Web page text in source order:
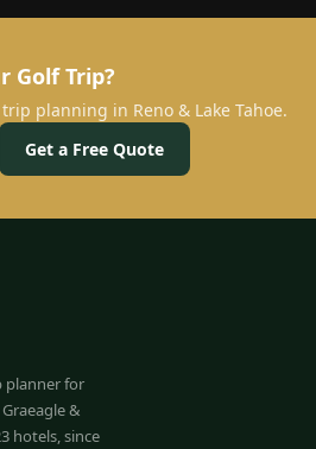
Golf Trip?
planning in Reno & Lake Tahoe.
Get a Free Quote
planner for
&
hotels, since